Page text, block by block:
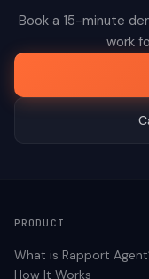
Book a 15-minute
work
PRODUCT
What is Rapport
How It Works